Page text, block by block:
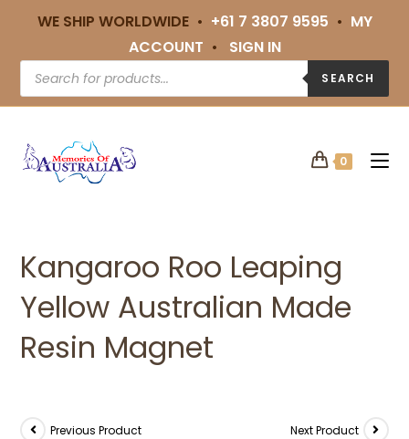
WE SHIP WORLDWIDE • +61 7 3807 9595 • MY
ACCOUNT • SIGN IN
SEARCH
0
Kangaroo Roo Leaping
Yellow Australian Made
Resin Magnet
Previous Product Next Product